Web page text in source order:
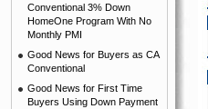
Conventional 3% Down
HomeOne Program With No
Monthly PMI
Good News for Buyers as CA
Conventional
Good News for First Time
Buyers Using Down Payment